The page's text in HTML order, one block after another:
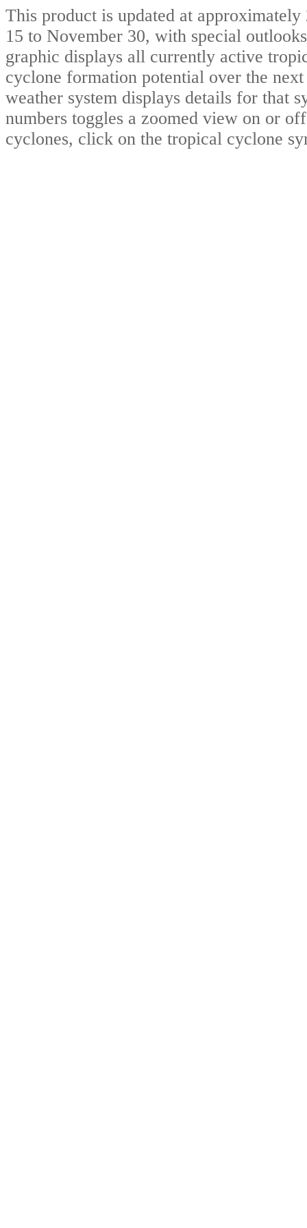
This product is updated at
15 to November 30, with special
graphic displays all currently active
cyclone formation potential over the
weather system displays details for that
numbers toggles a zoomed view on or
cyclones, click on the tropical cyclone